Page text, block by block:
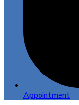
Appointment